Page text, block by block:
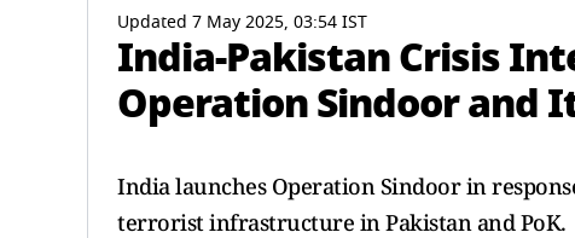
Updated 7 May 2025, 03:54 IST
India-Pakistan Crisis
Operation Sindoor and
India launches Operation Sindoor in
terrorist infrastructure in Pakistan and PoK.